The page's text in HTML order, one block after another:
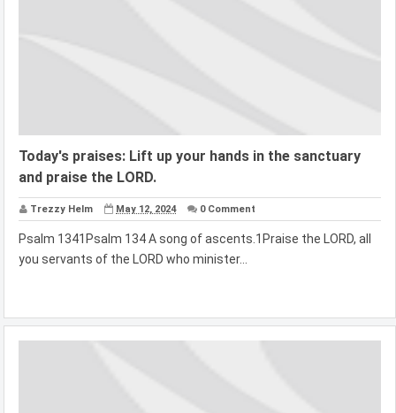
Today's praises: Lift up your hands in the sanctuary
and praise the LORD.
Trezzy Helm May 12, 2024 0 Comment
Psalm 1341Psalm 134 A song of ascents.1Praise the LORD, all
you servants of the LORD who minister...